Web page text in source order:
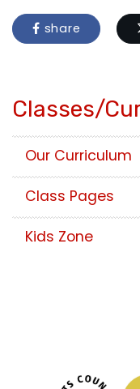
share
Classes/
Our Curriculum
Class Pages
Kids Zone